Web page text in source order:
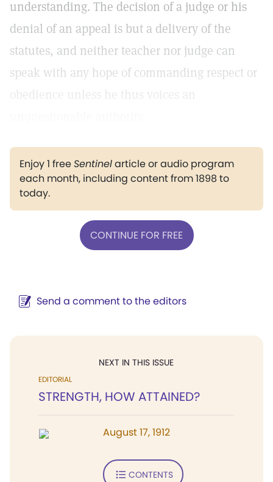
understanding. The decision of a judge or his
denial of an appeal is but a delivery of the
statutes, and neither teacher nor judge can
speak with any hope of commanding respect or
obedience unless he thus voices an
Enjoy 1 freeSentinelarticle or audio program
each month, including content from 1898 to
today.
CONTINUE FOR FREE
Send a comment to the editors
NEXT IN THIS ISSUE
EDITORIAL
STRENGTH, HOW ATTAINED?
August 17, 1912
CONTENTS